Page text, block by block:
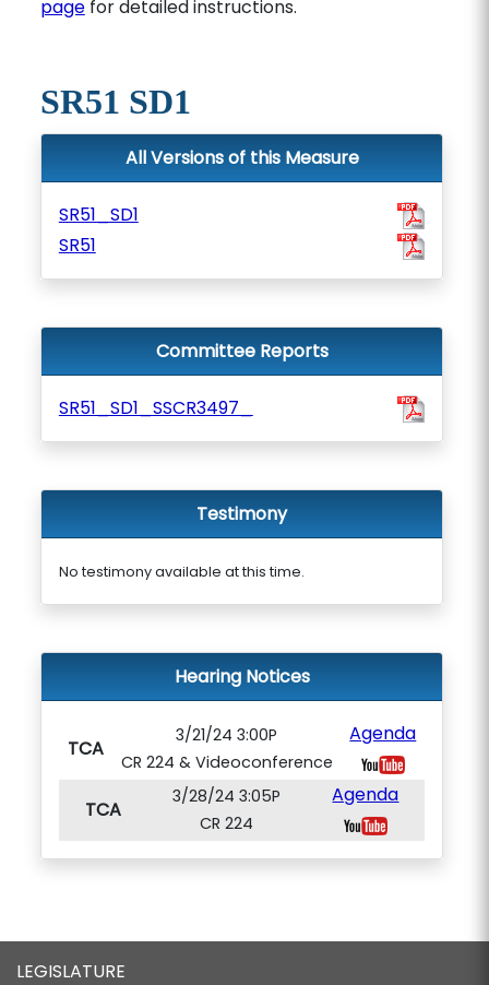
pagefor detailed instructions.
SR51 SD1
All Versions of this Measure
SR51_SD1
SR51
Committee Reports
SR51_SD1_SSCR3497_
Testimony
No testimony available at this time.
Hearing Notices
TCA
3/21/24 3:00P
CR 224 & Videoconference
Agenda
TCA
3/28/24 3:05P
CR 224
Agenda
LEGISLATURE